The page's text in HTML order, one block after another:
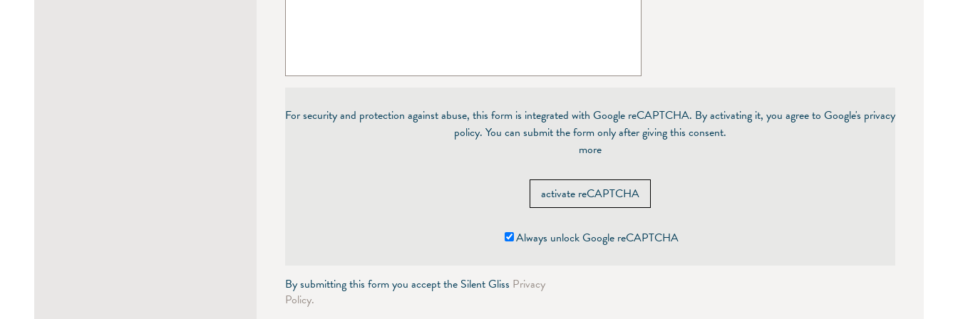
For security and protection against abuse, this form is integrated with Google reCAPTCHA. By activating it, you agree to Google's privacy
policy. You can submit the form only after giving this consent.
more
activate reCAPTCHA
Always unlock Google reCAPTCHA
By submitting this form you accept the Silent Gliss Privacy
Policy.